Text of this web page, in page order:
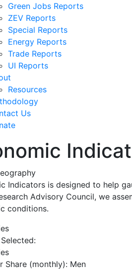
Green Jobs Reports
ZEV Reports
Special Reports
Energy Reports
Trade Reports
UI Reports
Resources
Us
Indicators is designed to help
Advisory Council, we
conditions.
Share (monthly): Men